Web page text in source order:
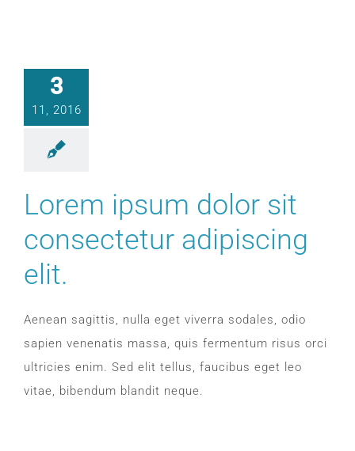
3
11, 2016
Lorem ipsum dolor sit
consectetur adipiscing
elit.
Aenean sagittis, nulla eget viverra sodales, odio
sapien venenatis massa, quis fermentum risus orci
ultricies enim. Sed elit tellus, faucibus eget leo
vitae, bibendum blandit neque.